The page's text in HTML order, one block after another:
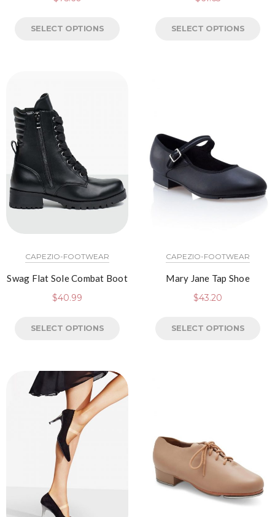
SELECT OPTIONS SELECT OPTIONS
CAPEZIO-FOOTWEAR
Swag Flat Sole Combat Boot
$40.99
SELECT OPTIONS
CAPEZIO-FOOTWEAR
Mary Jane Tap Shoe
$43.20
SELECT OPTIONS